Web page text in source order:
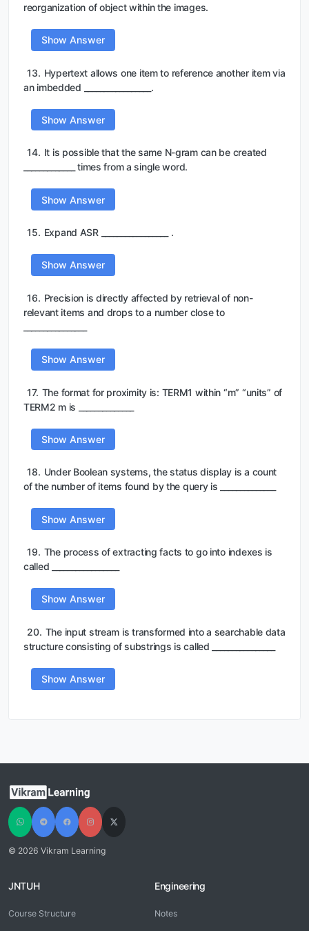
reorganization of object within the images.
Show Answer
13. Hypertext allows one item to reference another item via
an imbedded _________________.
Show Answer
14. It is possible that the same N-gram can be created
_____________ times from a single word.
Show Answer
15. Expand ASR _________________ .
Show Answer
16. Precision is directly affected by retrieval of non-
relevant items and drops to a number close to
Show Answer
17. The format for proximity is: TERM1 within “m” “units” of
TERM2 m is ______________
Show Answer
18. Under Boolean systems, the status display is a count
of the number of items found by the query is ______________
Show Answer
19. The process of extracting facts to go into indexes is
called _________________
Show Answer
20. The input stream is transformed into a searchable data
structure consisting of substrings is called ________________
Show Answer
© 2026 Vikram Learning
JNTUH
Course Structure
Engineering
Notes